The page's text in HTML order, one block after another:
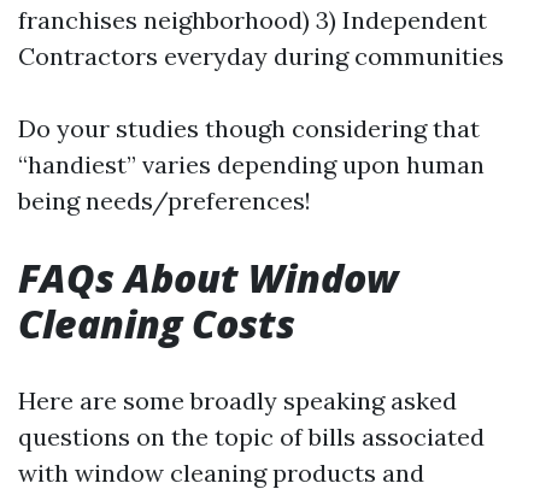
franchises neighborhood) 3) Independent
Contractors everyday during communities
Do your studies though considering that
“handiest” varies depending upon human
being needs/preferences!
FAQs About Window
Cleaning Costs
Here are some broadly speaking asked
questions on the topic of bills associated
with window cleaning products and